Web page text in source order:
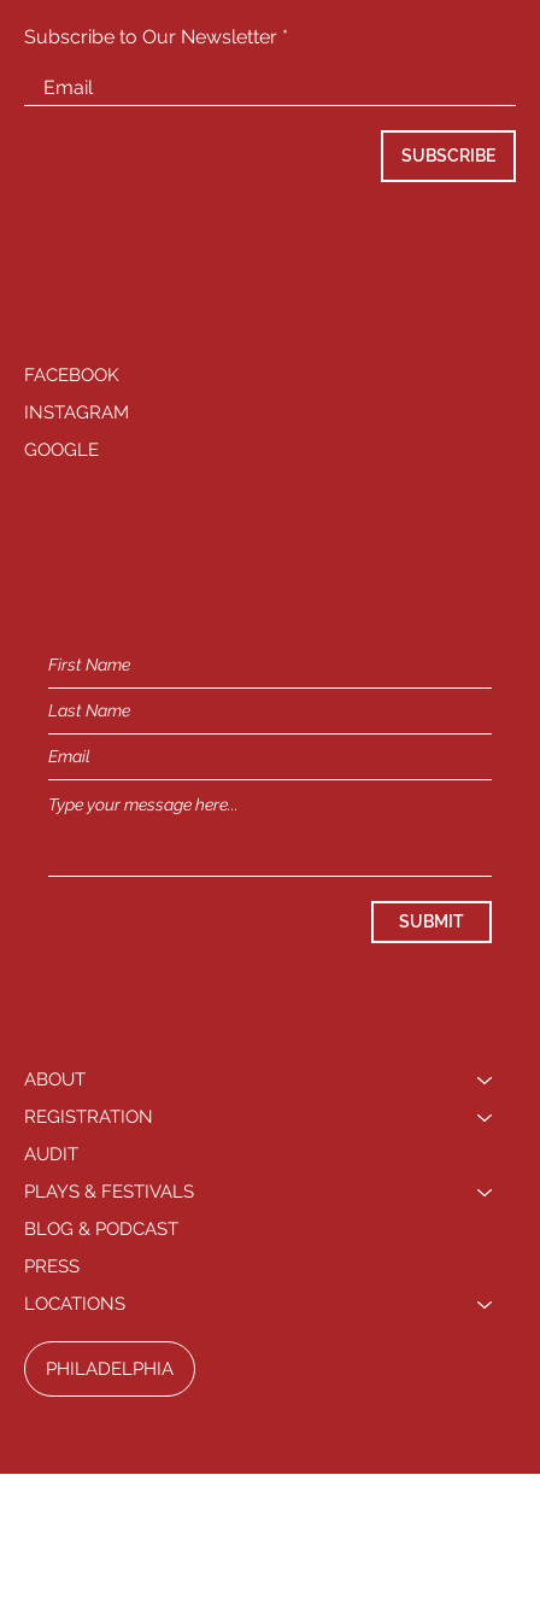
Subscribe to Our Newsletter
SUBSCRIBE
FACEBOOK
INSTAGRAM
GOOGLE
SUBMIT
ABOUT
REGISTRATION
AUDIT
PLAYS & FESTIVALS
BLOG & PODCAST
PRESS
LOCATIONS
PHILADELPHIA